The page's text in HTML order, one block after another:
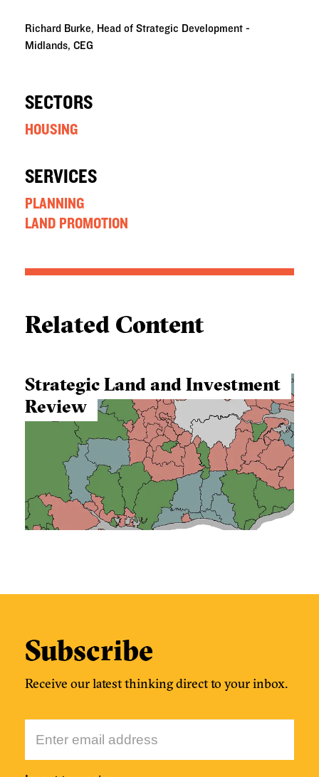
Richard Burke, Head of Strategic Development -
Midlands, CEG
SECTORS
HOUSING
SERVICES
PLANNING
LAND PROMOTION
Related Content
Strategic Land and Investment
Review
Subscribe
Receive our latest thinking direct to your inbox.